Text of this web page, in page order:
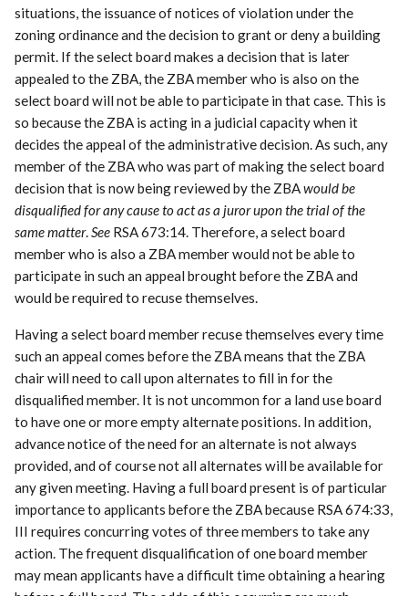
situations, the issuance of notices of violation under the
zoning ordinance and the decision to grant or deny a building
permit. If the select board makes a decision that is later
appealed to the ZBA, the ZBA member who is also on the
select board will not be able to participate in that case. This is
so because the ZBA is acting in a judicial capacity when it
decides the appeal of the administrative decision. As such, any
member of the ZBA who was part of making the select board
decision that is now being reviewed by the ZBAwould be
disqualified for any cause to act as a juror upon the trial of the
same matter.See RSA 673:14. Therefore, a select board
member who is also a ZBA member would not be able to
participate in such an appeal brought before the ZBA and
would be required to recuse themselves.
Having a select board member recuse themselves every time
such an appeal comes before the ZBA means that the ZBA
chair will need to call upon alternates to fill in for the
disqualified member. It is not uncommon for a land use board
to have one or more empty alternate positions. In addition,
advance notice of the need for an alternate is not always
provided, and of course not all alternates will be available for
any given meeting. Having a full board present is of particular
importance to applicants before the ZBA because RSA 674:33,
III requires concurring votes of three members to take any
action. The frequent disqualification of one board member
may mean applicants have a difficult time obtaining a hearing